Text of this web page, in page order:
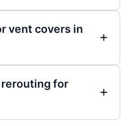
vent covers in
for